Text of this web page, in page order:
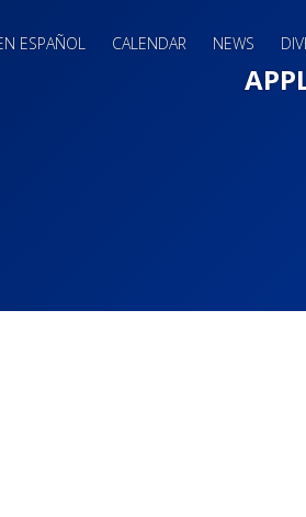
ESPAÑOL CALENDAR NEWS